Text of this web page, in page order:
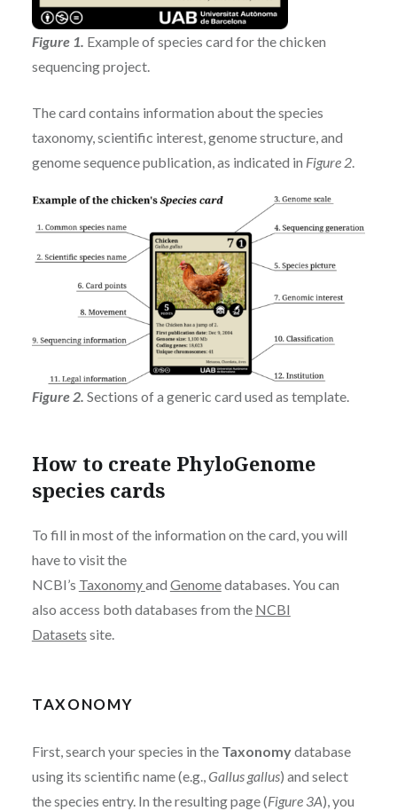
Figure 1. Example of species card for the chicken
sequencing project.
The card contains information about the species
taxonomy, scientific interest, genome structure, and
genome sequence publication, as indicated in Figure 2.
Figure 2. Sections of a generic card used as template.
How to create PhyloGenome
species cards
To fill in most of the information on the card, you will
have to visit the
NCBI’s Taxonomyand Genomedatabases. You can
also access both databases from the NCBI
Datasets site.
TAXONOMY
First, search your species in the Taxonomydatabase
using its scientific name (e.g.,Gallus gallus) and select
the species entry. In the resulting page (Figure 3A), you